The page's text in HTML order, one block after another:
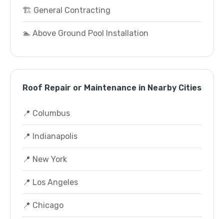
🏗️ General Contracting
🏊 Above Ground Pool Installation
Roof Repair or Maintenance in Nearby Cities
📍 Columbus
📍 Indianapolis
📍 New York
📍 Los Angeles
📍 Chicago